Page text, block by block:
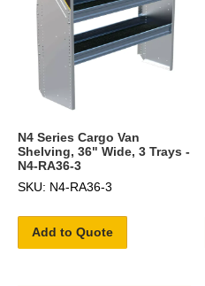
N4 Series Cargo Van
Shelving, 36" Wide, 3 Trays -
N4-RA36-3
SKU: N4-RA36-3
Add to Quote